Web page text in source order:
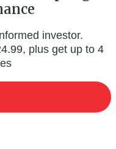
investor.
plus get up to 4